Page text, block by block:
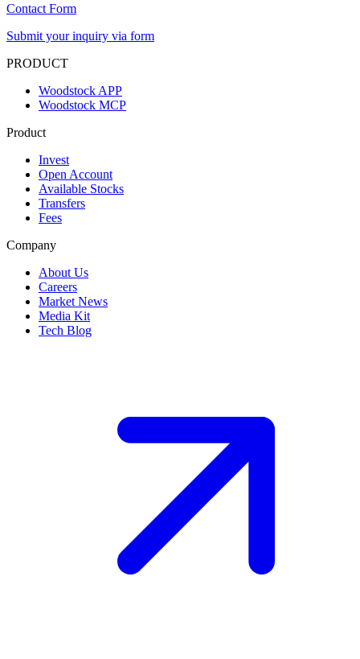
Contact Form
Submit your inquiry via form
PRODUCT
Woodstock APP
Woodstock MCP
Product
Invest
Open Account
Available Stocks
Transfers
Fees
Company
About Us
Careers
Market News
Media Kit
Tech Blog